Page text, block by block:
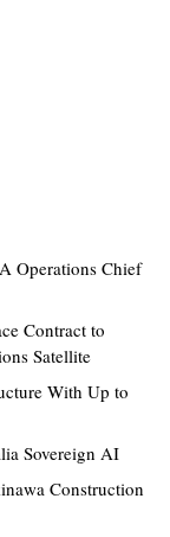
Operations Chief
Contract to
Satellite
With Up to
Sovereign AI
Construction